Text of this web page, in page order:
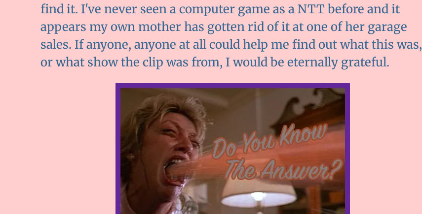
find it. I've never seen a computer game as a NTT before and it
appears my own mother has gotten rid of it at one of her garage
sales. If anyone, anyone at all could help me find out what this was,
or what show the clip was from, I would be eternally grateful.